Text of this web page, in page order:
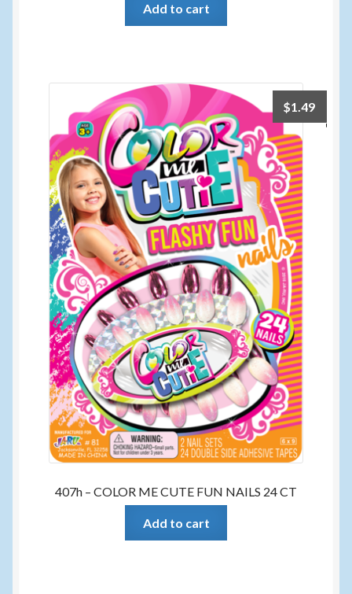
Add to cart
407h – COLOR ME CUTE FUN NAILS 24 CT
$1.49
Add to cart